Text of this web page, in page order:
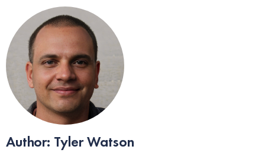
Author: Tyler Watson